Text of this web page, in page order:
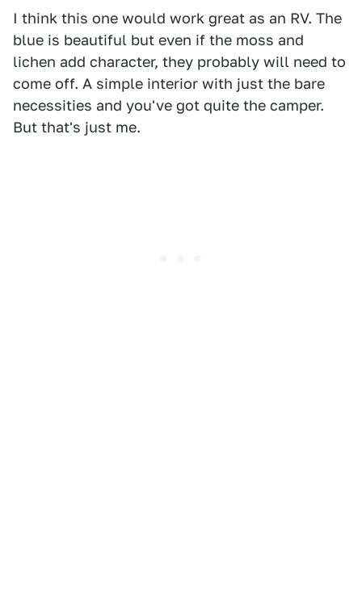
I think this one would work great as an RV. The
blue is beautiful but even if the moss and
lichen add character, they probably will need to
come off. A simple interior with just the bare
necessities and you've got quite the camper.
But that's just me.